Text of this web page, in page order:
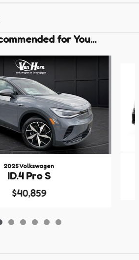
for You...
2025 Volkswagen
ID.4 Pro S
$40,859